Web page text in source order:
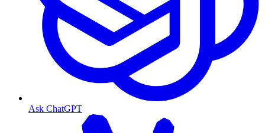
Ask ChatGPT